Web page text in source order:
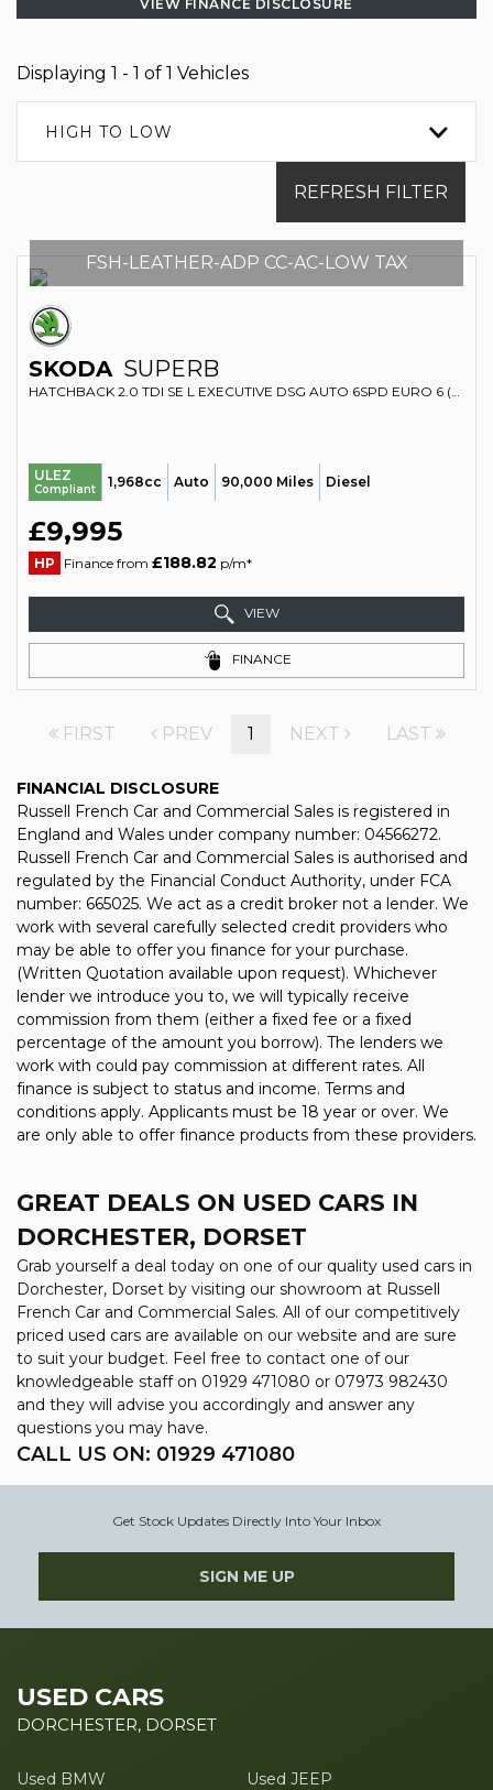
VIEW FINANCE DISCLOSURE
Displaying 1 - 1 of 1 Vehicles
HIGH TO LOW
REFRESH FILTER
FSH-LEATHER-ADP CC-AC-LOW TAX
SKODA SUPERB
HATCHBACK 2.0 TDI SE L EXECUTIVE DSG AUTO 6SPD EURO 6 (S/S) 5DR (2017/17)
ULEZ
Compliant 1,968cc Auto 90,000 Miles Diesel
£9,995
HP Finance from £188.82 p/m*
VIEW
FINANCE
FIRST PREV 1 NEXT LAST
FINANCIAL DISCLOSURE
Russell French Car and Commercial Sales is registered in
England and Wales under company number: 04566272.
Russell French Car and Commercial Sales is authorised and
regulated by the Financial Conduct Authority, under FCA
number: 665025. We act as a credit broker not a lender. We
work with several carefully selected credit providers who
may be able to offer you finance for your purchase.
(Written Quotation available upon request). Whichever
lender we introduce you to, we will typically receive
commission from them (either a fixed fee or a fixed
percentage of the amount you borrow). The lenders we
work with could pay commission at different rates. All
finance is subject to status and income. Terms and
conditions apply. Applicants must be 18 year or over. We
are only able to offer finance products from these providers.
GREAT DEALS ON USED CARS IN
DORCHESTER, DORSET
Grab yourself a deal today on one of our quality used cars in
Dorchester, Dorset by visiting our showroom at Russell
French Car and Commercial Sales. All of our competitively
priced used cars are available on our website and are sure
to suit your budget. Feel free to contact one of our
knowledgeable staff on 01929 471080 or 07973 982430
and they will advise you accordingly and answer any
questions you may have.
CALL US ON: 01929 471080
Get Stock Updates Directly Into Your Inbox
SIGN ME UP
USED CARS
DORCHESTER, DORSET
Used BMW
Used JEEP